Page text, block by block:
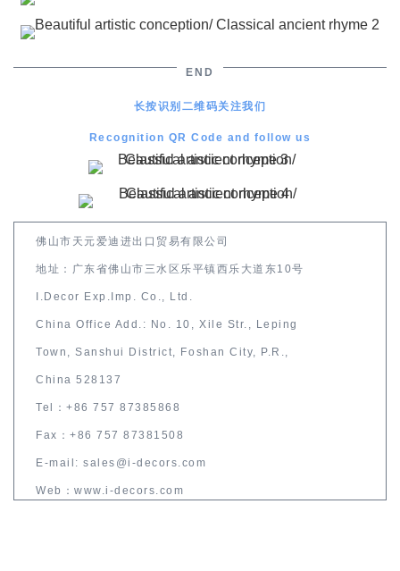
END
长按识别二维码关注我们
Recognition QR Code and follow us
佛山市天元爱迪进出口贸易有限公司
地址：广东省佛山市三水区乐平镇西乐大道东10号
I.Decor Exp.Imp. Co., Ltd.
China Office Add.: No. 10, Xile Str., Leping
Town, Sanshui District, Foshan City, P.R.,
China 528137
Tel：+86 757 87385868
Fax：+86 757 87381508
E-mail: sales@i-decors.com
Web：www.i-decors.com